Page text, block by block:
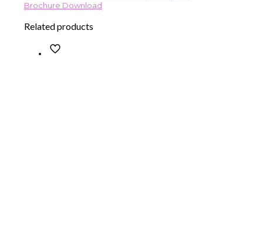
Brochure Download
Related products